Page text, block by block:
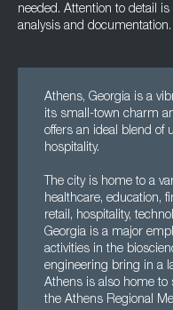
needed. Attention to detail
analysis and documentation.
Athens, Georgia is a
its small-town charm
offers an ideal blend of
hospitality.
The city is home to a
healthcare, education,
retail, hospitality,
Georgia is a major
activities in the
engineering bring in a
Athens is also home to
the Athens Regional